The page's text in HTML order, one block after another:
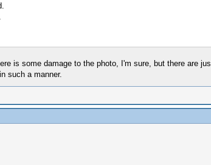
is some damage to the photo, I'm sure, but there are
such a manner.